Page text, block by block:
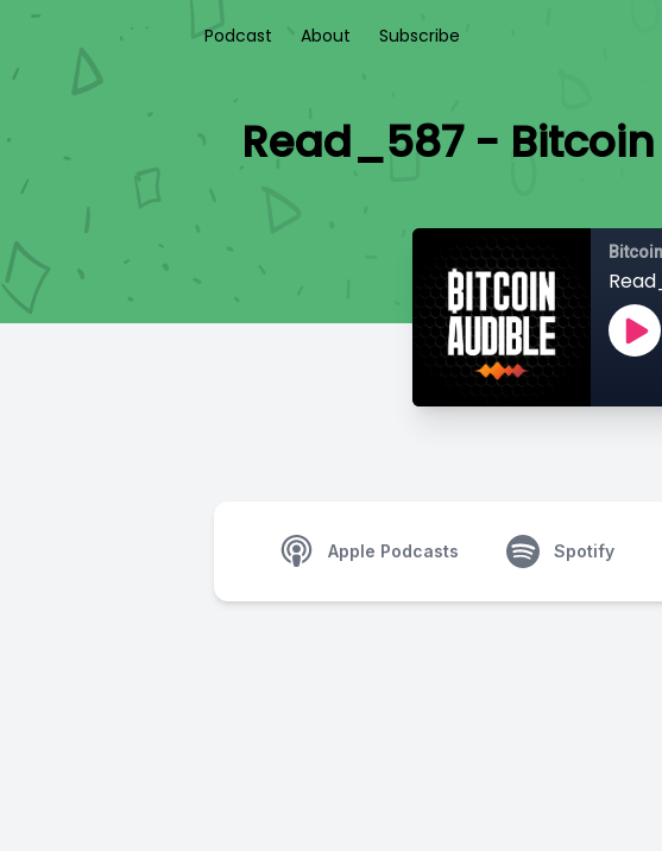
Podcast About Subscribe
Read_587 -
Apple Podcasts Spotify